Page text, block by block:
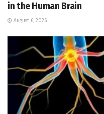
in the Human Brain
August 6, 2026